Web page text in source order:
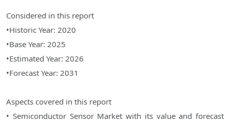
Considered in this report
•Historic Year: 2020
•Base Year: 2025
•Estimated Year: 2026
•Forecast Year: 2031
Aspects covered in this report
• Semiconductor Sensor Market with its value and forecast